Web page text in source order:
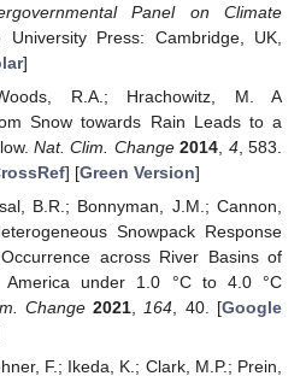
Panel on Climate
University Press: Cambridge, UK,
]
R.A.; Hrachowitz, M. A
Snow towards Rain Leads to a
Nat. Clim. Change 2014 4, 583.
] [Green Version]
B.R.; Bonnyman, J.M.; Cannon,
Snowpack Response
across River Basins of
America under 1.0 °C to 4.0 °C
Change 2021 164 , 40. [Google
F.; Ikeda, K.; Clark, M.P.; Prein,